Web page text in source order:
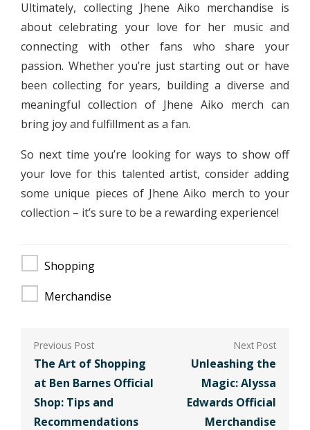
Ultimately, collecting Jhene Aiko merchandise is
about celebrating your love for her music and
connecting with other fans who share your
passion. Whether you’re just starting out or have
been collecting for years, building a diverse and
meaningful collection of Jhene Aiko merch can
bring joy and fulfillment as a fan.
So next time you’re looking for ways to show off
your love for this talented artist, consider adding
some unique pieces of Jhene Aiko merch to your
collection – it’s sure to be a rewarding experience!
Shopping
Merchandise
Post
navigation
The Art of Shopping
at Ben Barnes Official
Shop: Tips and
Recommendations
Unleashing the
Magic: Alyssa
Edwards Official
Merchandise